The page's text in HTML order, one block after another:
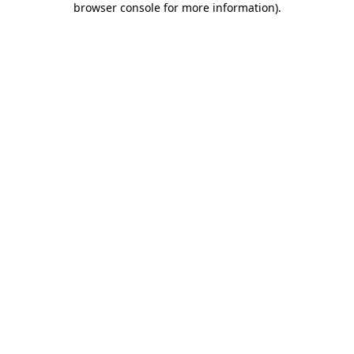
browser console for more information).